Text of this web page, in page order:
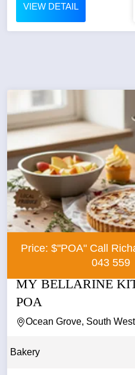
VIEW DETAIL
Price: $"POA" Call
043 559
MY BELLARINE
POA
Ocean Grove, South
Bakery